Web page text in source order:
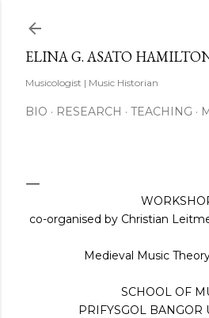
ELINA G. ASATO
Musicologist | Music Historian
BIO RESEARCH TEACHING
co-organised by Christian
Medieval Music
SCHOOL OF
PRIFYSGOL BANGOR